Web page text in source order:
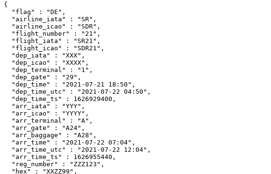
{
  "flag" : "DE",
  "airline_iata" : "SR",
  "airline_icao" : "SDR",
  "flight_number" : "21",
  "flight_iata" : "SR21",
  "flight_icao" : "SDR21",
  "dep_iata" : "XXX",
  "dep_icao" : "XXXX",
  "dep_terminal" : "1",
  "dep_gate" : "29",
  "dep_time" : "2021-07-21 18:50",
  "dep_time_utc" : "2021-07-22 04:50",
  "dep_time_ts" : 1626929400,
  "arr_iata" : "YYY",
  "arr_icao" : "YYYY",
  "arr_terminal" : "A",
  "arr_gate" : "A24",
  "arr_baggage" : "A28",
  "arr_time" : "2021-07-22 07:04",
  "arr_time_utc" : "2021-07-22 12:04",
  "arr_time_ts" : 1626955440,
  "reg_number" : "ZZZ123",
  "hex" : "XXZZ99",